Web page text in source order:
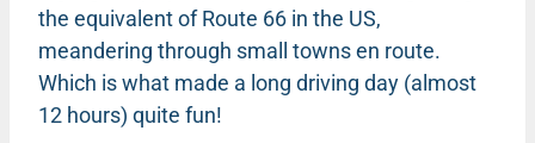
the equivalent of Route 66 in the US,
meandering through small towns en route.
Which is what made a long driving day (almost
12 hours) quite fun!